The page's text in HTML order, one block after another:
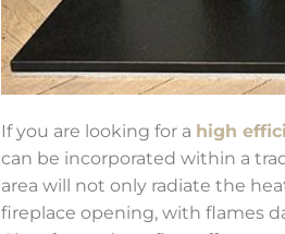
If you are looking for a high
can be incorporated within a
area will not only radiate the
fireplace opening, with flames